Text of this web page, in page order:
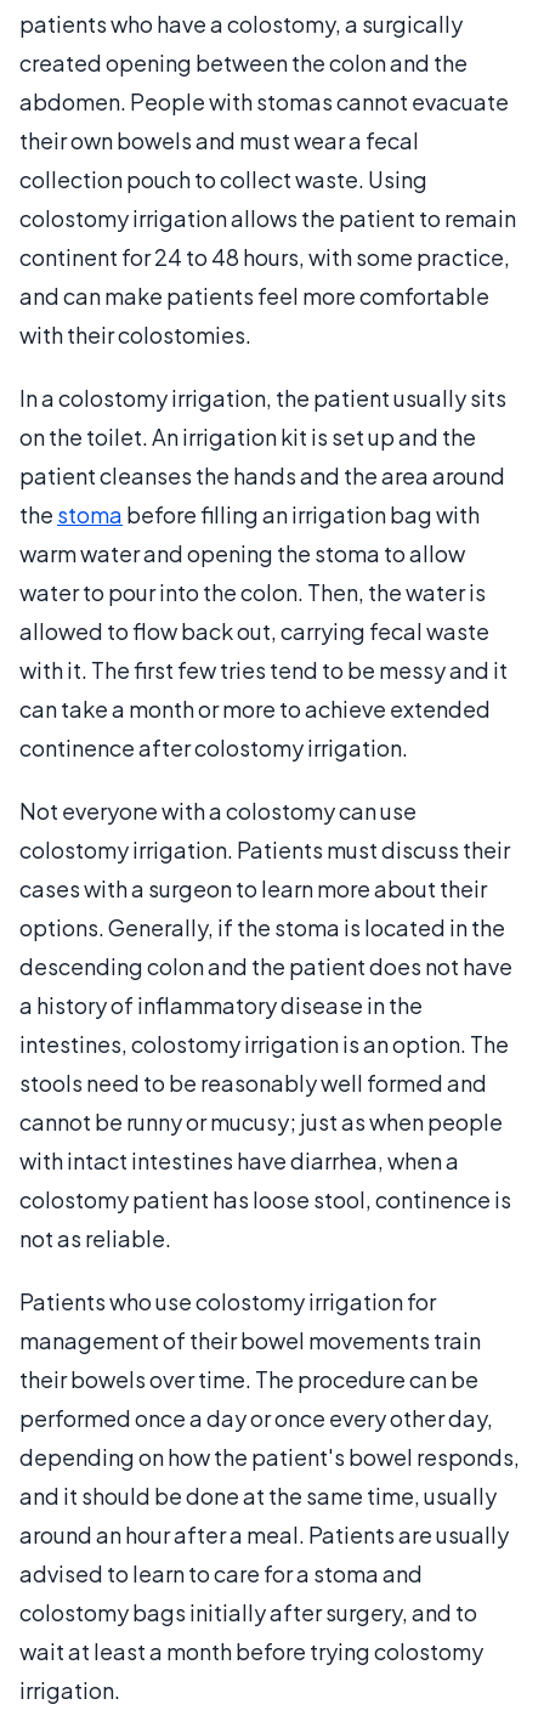
patients who have a colostomy, a surgically
created opening between the colon and the
abdomen. People with stomas cannot evacuate
their own bowels and must wear a fecal
collection pouch to collect waste. Using
colostomy irrigation allows the patient to remain
continent for 24 to 48 hours, with some practice,
and can make patients feel more comfortable
with their colostomies.
In a colostomy irrigation, the patient usually sits
on the toilet. An irrigation kit is set up and the
patient cleanses the hands and the area around
the stoma before filling an irrigation bag with
warm water and opening the stoma to allow
water to pour into the colon. Then, the water is
allowed to flow back out, carrying fecal waste
with it. The first few tries tend to be messy and it
can take a month or more to achieve extended
continence after colostomy irrigation.
Not everyone with a colostomy can use
colostomy irrigation. Patients must discuss their
cases with a surgeon to learn more about their
options. Generally, if the stoma is located in the
descending colon and the patient does not have
a history of inflammatory disease in the
intestines, colostomy irrigation is an option. The
stools need to be reasonably well formed and
cannot be runny or mucusy; just as when people
with intact intestines have diarrhea, when a
colostomy patient has loose stool, continence is
not as reliable.
Patients who use colostomy irrigation for
management of their bowel movements train
their bowels over time. The procedure can be
performed once a day or once every other day,
depending on how the patient's bowel responds,
and it should be done at the same time, usually
around an hour after a meal. Patients are usually
advised to learn to care for a stoma and
colostomy bags initially after surgery, and to
wait at least a month before trying colostomy
irrigation.